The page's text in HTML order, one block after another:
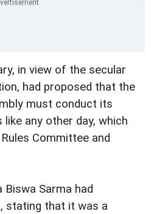
in view of the secular
had proposed that the
must conduct its
any other day, which
Committee and
Sarma had
stating that it was a